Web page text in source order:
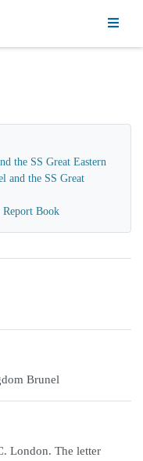
the SS Great Eastern
and the SS Great
Report Book
Brunel
London. The letter